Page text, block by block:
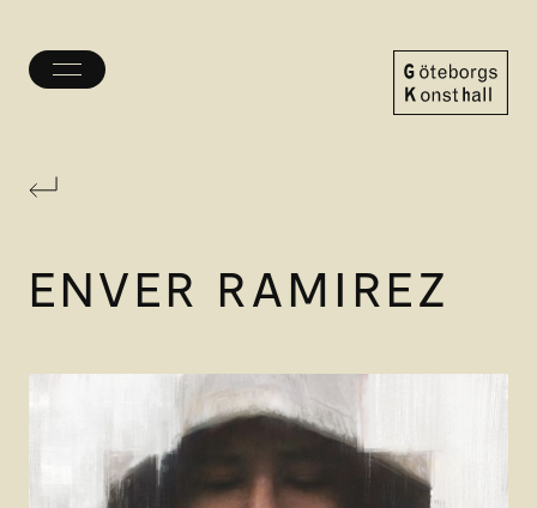
Toggle
ENVER RAMIREZ